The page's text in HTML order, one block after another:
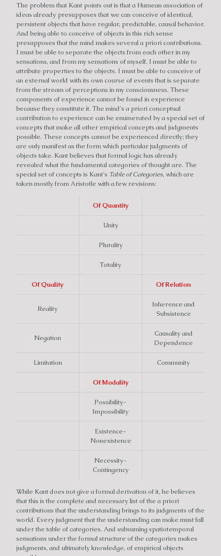
The problem that Kant points out is that a Humean association of
ideas already presupposes that we can conceive of identical,
persistent objects that have regular, predictable, causal behavior.
And being able to conceive of objects in this rich sense
presupposes that the mind makes several a priori contributions.
I must be able to separate the objects from each other in my
sensations, and from my sensations of myself. I must be able to
attribute properties to the objects. I must be able to conceive of
an external world with its own course of events that is separate
from the stream of perceptions in my consciousness. These
components of experience cannot be found in experience
because they constitute it. The mind's a priori conceptual
contribution to experience can be enumerated by a special set of
concepts that make all other empirical concepts and judgments
possible. These concepts cannot be experienced directly; they
are only manifest as the form which particular judgments of
objects take. Kant believes that formal logic has already
revealed what the fundamental categories of thought are. The
special set of concepts is Kant's Table of Categories, which are
taken mostly from Aristotle with a few revisions:
Of Quantity
Unity
Plurality
Totality
Of Quality Of Relation
Reality
Inherence and
Subsistence
Negation
Causality and
Dependence
Limitation Community
Of Modality
Possibility-
Impossibility
Existence-
Nonexistence
Necessity-
Contingency
While Kant does not give a formal derivation of it, he believes
that this is the complete and necessary list of the a priori
contributions that the understanding brings to its judgments of the
world. Every judgment that the understanding can make must fall
under the table of categories. And subsuming spatiotemporal
sensations under the formal structure of the categories makes
judgments, and ultimately knowledge, of empirical objects